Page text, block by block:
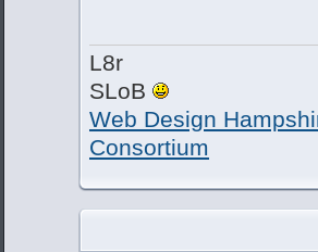
L8r
SLoB
Web Design
Consortium